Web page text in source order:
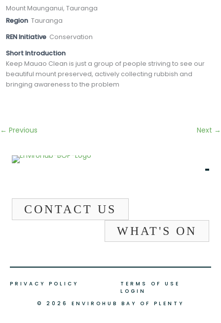
Mount Maunganui, Tauranga
Region Tauranga
REN Initiative Conservation
Short Introduction
Keep Mauao Clean is just a group of people striving to see our
beautiful mount preserved, actively collecting rubbish and
bringing awareness to the problem
← Previous Next →
CONTACT US
WHAT'S ON
© 2026 ENVIROHUB BAY OF PLENTY
PRIVACY POLICY
TERMS OF USE
LOGIN